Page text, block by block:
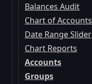
Balances Audit
Chart of Accounts
Date Range Slider
Chart Reports
Accounts
Groups